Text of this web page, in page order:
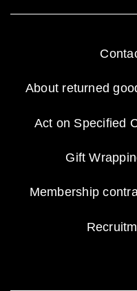
About returned
Act on Specified
Gift
Membership